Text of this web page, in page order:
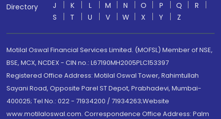
Directory
J
K L M N O P Q
R
S
T U V W X Y Z
Motilal Oswal Financial Services Limited. (MOFSL) Member of NSE,
BSE, MCX, NCDEX - CIN no.: L67190MH2005PLC153397
Registered Office Address: Motilal Oswal Tower, Rahimtullah
Sayani Road, Opposite Parel ST Depot, Prabhadevi, Mumbai-
400025; Tel No.: 022 - 71934200 / 71934263;Website
www.motilaloswal.com. Correspondence Office Address: Palm